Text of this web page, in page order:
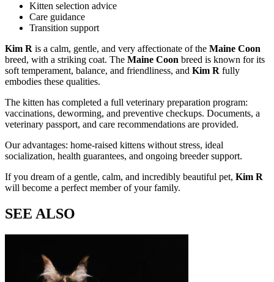
Kitten selection advice
Care guidance
Transition support
Kim R is a calm, gentle, and very affectionate of the Maine Coon
breed, with a striking coat. The Maine Coon breed is known for its
soft temperament, balance, and friendliness, and Kim R fully
embodies these qualities.
The kitten has completed a full veterinary preparation program:
vaccinations, deworming, and preventive checkups. Documents, a
veterinary passport, and care recommendations are provided.
Our advantages: home-raised kittens without stress, ideal
socialization, health guarantees, and ongoing breeder support.
If you dream of a gentle, calm, and incredibly beautiful pet, Kim R
will become a perfect member of your family.
SEE ALSO